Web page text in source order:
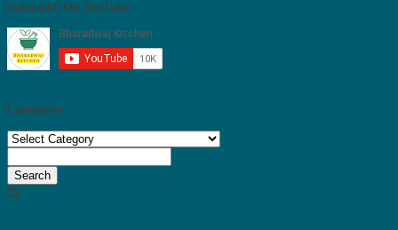
Subscribe On YouTube
Categories
Categories
Search